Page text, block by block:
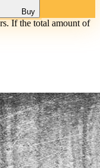
Buy
If the total amount of